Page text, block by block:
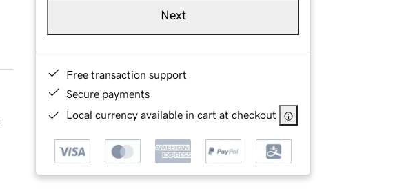
Next
Free transaction support
Secure payments
Local currency available in cart at checkout